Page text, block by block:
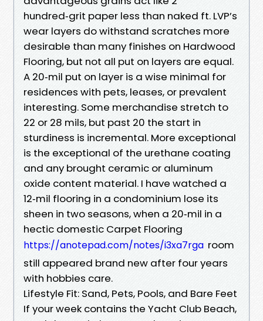
hundred‑grit paper less than naked ft. LVP’s
wear layers do withstand scratches more
desirable than many finishes on Hardwood
Flooring, but not all put on layers are equal.
A 20‑mil put on layer is a wise minimal for
residences with pets, leases, or prevalent
interesting. Some merchandise stretch to
22 or 28 mils, but past 20 the start in
sturdiness is incremental. More exceptional
is the exceptional of the urethane coating
and any brought ceramic or aluminum
oxide content material. I have watched a
12‑mil flooring in a condominium lose its
sheen in two seasons, when a 20‑mil in a
hectic domestic Carpet Flooring
https://anotepad.com/notes/i3xa7rga room
still appeared brand new after four years
with hobbies care.
Lifestyle Fit: Sand, Pets, Pools, and Bare Feet
If your week contains the Yacht Club Beach,